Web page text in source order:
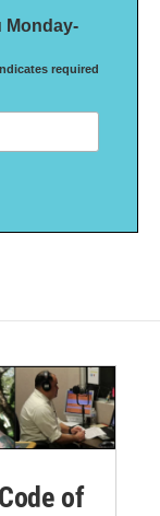
Monday-
required
of